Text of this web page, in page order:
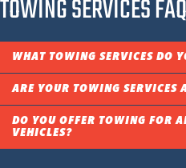
TOWING SERVICES
WHAT TOWING SERVICES DO
ARE YOUR TOWING
DO YOU OFFER TOWING FOR
VEHICLES?